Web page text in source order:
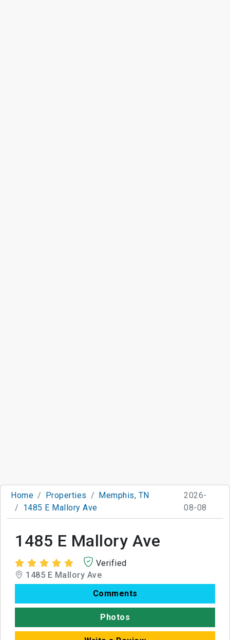
Home Properties
Memphis, TN
1485 E Mallory Ave
2026-
08-08
1485 E Mallory Ave
Verified
1485 E Mallory Ave
Comments
Photos